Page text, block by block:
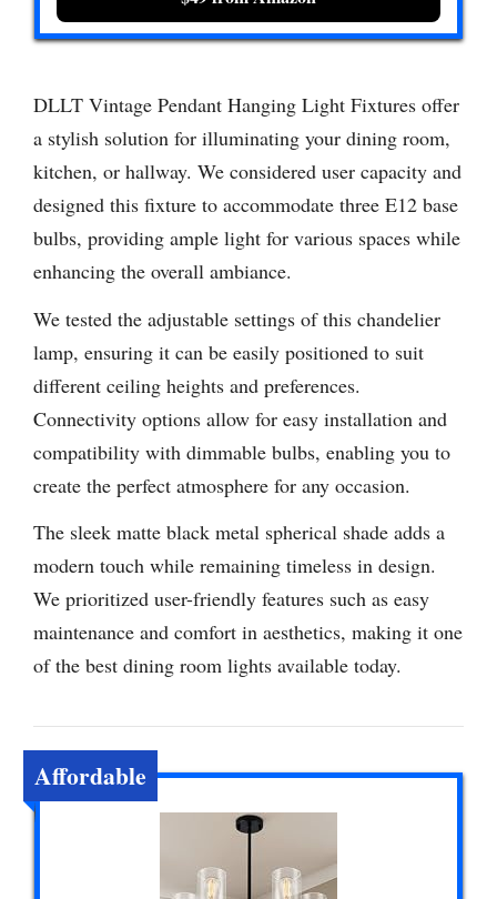
DLLT Vintage Pendant Hanging Light Fixtures offer
a stylish solution for illuminating your dining room,
kitchen, or hallway. We considered user capacity and
designed this fixture to accommodate three E12 base
bulbs, providing ample light for various spaces while
enhancing the overall ambiance.
We tested the adjustable settings of this chandelier
lamp, ensuring it can be easily positioned to suit
different ceiling heights and preferences.
Connectivity options allow for easy installation and
compatibility with dimmable bulbs, enabling you to
create the perfect atmosphere for any occasion.
The sleek matte black metal spherical shade adds a
modern touch while remaining timeless in design.
We prioritized user-friendly features such as easy
maintenance and comfort in aesthetics, making it one
of the best dining room lights available today.
Affordable